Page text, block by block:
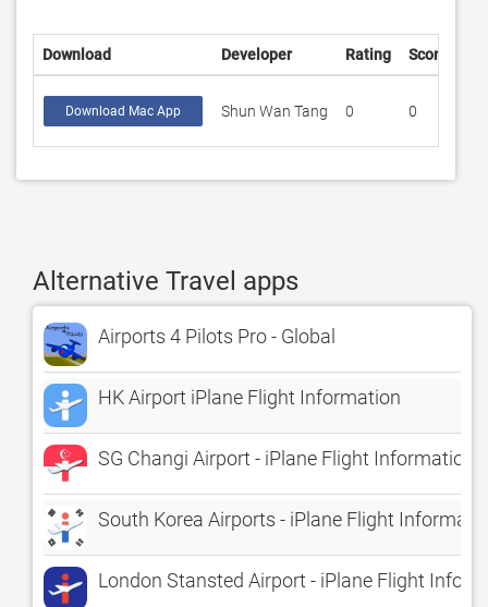
Download Developer Rating Score
Download Mac App Shun Wan Tang 0 0
Alternative Travel apps
Airports 4 Pilots Pro - Global
HK Airport iPlane Flight Information
SG Changi Airport - iPlane Flight Information
South Korea Airports - iPlane Flight
London Stansted Airport - iPlane Flight